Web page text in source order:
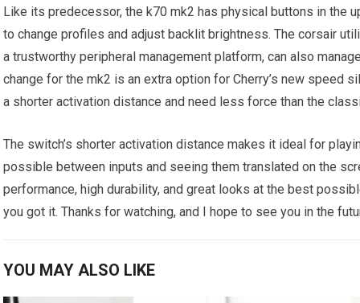
Like its predecessor, the k70 mk2 has physical buttons in the
to change profiles and adjust backlit brightness. The corsair
a trustworthy peripheral management platform, can also
change for the mk2 is an extra option for Cherry’s new speed
a shorter activation distance and need less force than the
The switch’s shorter activation distance makes it ideal for
possible between inputs and seeing them translated on the
performance, high durability, and great looks at the best
you got it. Thanks for watching, and I hope to see you in the
YOU MAY ALSO LIKE